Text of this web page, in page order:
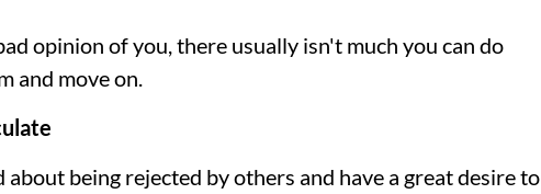
opinion of you, there usually isn't much you can do
and move on.
about being rejected by others and have a great desire to